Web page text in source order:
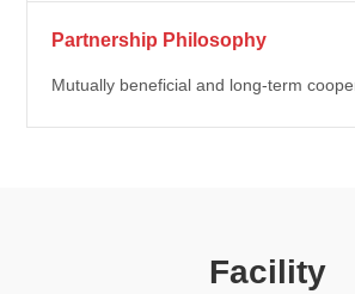
Partnership Philosophy
Mutually beneficial and long-term
Facility